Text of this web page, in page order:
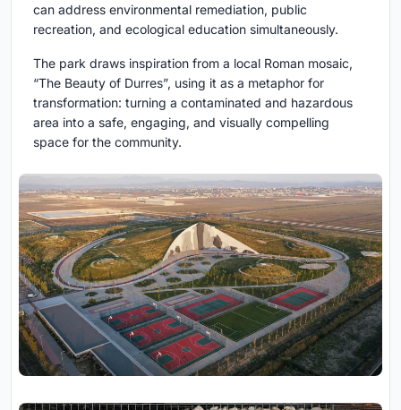
can address environmental remediation, public
recreation, and ecological education simultaneously.
The park draws inspiration from a local Roman mosaic,
“The Beauty of Durres”, using it as a metaphor for
transformation: turning a contaminated and hazardous
area into a safe, engaging, and visually compelling
space for the community.